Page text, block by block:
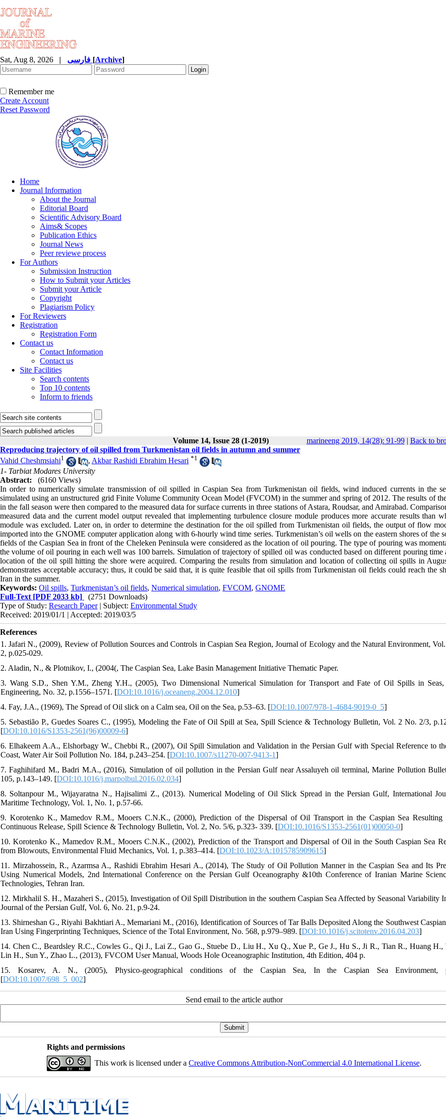
Sat, Aug 8, 2026 | [Archive]
Remember me
Create Account
Reset Password
Home
Journal Information
About the Journal
Editorial Board
Scientific Advisory Board
Aims& Scopes
Publication Ethics
Journal News
Peer reviewe process
For Authors
Submission Instruction
How to Submit your Articles
Submit your Article
Copyright
Plagiarism Policy
For Reviewers
Registration
Registration Form
Contact us
Contact Information
Contact us
Site Facilities
Search contents
Top 10 contents
Inform to friends
Volume 14, Issue 28 (1-2019) marineeng 2019, 14(28): 91-99| Back to
Reproducing trajectory of oil spilled from Turkmenistan oil fields in autumn and summer
Vahid Cheshmsiahi1 , Akbar Rashidi Ebrahim Hesari *1
1- Tarbiat Modares University
Abstract:
(6160 Views)
In order to numerically simulate transmission of oil spilled in Caspian Sea from Turkmenistan oil fields, wind induced currents in the
simulated using an unstructured grid Finite Volume Community Ocean Model (FVCOM) in the summer and spring of 2012. The results of
in the fall season were then compared to the measured data for surface currents in three stations of Astara, Roudsar, and Amirabad.
measured data and the current model output revealed that implementing turbulence closure module produces more accurate results than
module was excluded. Later on, in order to determine the destination for the oil spilled from Turkmenistan oil fields, the output of flow
imported into the GNOME computer application along with 6-hourly wind time series. Turkmenistan’s oil wells on the eastern shores of the
fields of the Caspian Sea in front of the Cheleken Peninsula were considered as the location of oil pouring. The type of pouring was
the volume of oil pouring in each well was 100 barrels. Simulation of trajectory of spilled oil was conducted based on different pouring time
location of the oil spill hitting the shore were acquired. Comparing the results from simulation and location of collecting oil spills in
demonstrates acceptable accuracy; thus, it could be said that, it is quite feasible that oil spills from Turkmenistan oil fields could reach the
Iran in the summer.
Keywords: Oil spills, Turkmenistan’s oil fields, Numerical simulation, FVCOM, GNOME
Full-Text [PDF 2033 kb]
(2751 Downloads)
Type of Study: Research Paper| Subject: Environmental Study
Received: 2019/01/1 | Accepted: 2019/03/5
References
1. Jafari N., (2009), Review of Pollution Sources and Controls in Caspian Sea Region, Journal of Ecology and the Natural Environment,
2, p.025-029.
2. Aladin, N., & Plotnikov, I., (2004(, The Caspian Sea, Lake Basin Management Initiative Thematic Paper.
3. Wang S.D., Shen Y.M., Zheng Y.H., (2005), Two Dimensional Numerical Simulation for Transport and Fate of Oil Spills in Seas,
Engineering, No. 32, p.1556–1571. [DOI:10.1016/j.oceaneng.2004.12.010]
4. Fay, J.A., (1969), The Spread of Oil slick on a Calm sea, Oil on the Sea, p.53–63. [DOI:10.1007/978-1-4684-9019-0_5]
5. Sebastião P., Guedes Soares C., (1995), Modeling the Fate of Oil Spill at Sea, Spill Science & TechnoIogy Bulletin, Vol. 2 No. 2/3,
[DOI:10.1016/S1353-2561(96)00009-6]
6. Elhakeem A.A., Elshorbagy W., Chebbi R., (2007), Oil Spill Simulation and Validation in the Persian Gulf with Special Reference to
Coast, Water Air Soil Pollution No. 184, p.243–254. [DOI:10.1007/s11270-007-9413-1]
7. Faghihifard M., Badri M.A., (2016), Simulation of oil pollution in the Persian Gulf near Assaluyeh oil terminal, Marine Pollution
105, p.143–149. [DOI:10.1016/j.marpolbul.2016.02.034]
8. Soltanpour M., Wijayaratna N., Hajisalimi Z., (2013). Numerical Modeling of Oil Slick Spread in the Persian Gulf, International
Maritime Technology, Vol. 1, No. 1, p.57-66.
9. Korotenko K., Mamedov R.M., Mooers C.N.K., (2000), Prediction of the Dispersal of Oil Transport in the Caspian Sea Resulting
Continuous Release, Spill Science & Technology Bulletin, Vol. 2, No. 5/6, p.323- 339. [DOI:10.1016/S1353-2561(01)00050-0]
10. Korotenko K., Mamedov R.M., Mooers C.N.K., (2002), Prediction of the Transport and Dispersal of Oil in the South Caspian Sea
from Blowouts, Environmental Fluid Mechanics, Vol. 1, p.383–414. [DOI:10.1023/A:1015785909615]
11. Mirzahossein, R., Azarmsa A., Rashidi Ebrahim Hesari A., (2014), The Study of Oil Pollution Manner in the Caspian Sea and Its
Using Numerical Models, 2nd International Conference on the Persian Gulf Oceanography &10th Conference of Iranian Marine
Technologies, Tehran Iran.
12. Mirkhalil S. H., Mazaheri S., (2015), Investigation of Oil Spill Distribution in the southern Caspian Sea Affected by Seasonal Variability
Journal of the Persian Gulf, Vol. 6, No. 21, p.9-24.
13. Shirneshan G., Riyahi Bakhtiari A., Memariani M., (2016), Identification of Sources of Tar Balls Deposited Along the Southwest
Iran Using Fingerprinting Techniques, Science of the Total Environment, No. 568, p.979–989. [DOI:10.1016/j.scitotenv.2016.04.203]
14. Chen C., Beardsley R.C., Cowles G., Qi J., Lai Z., Gao G., Stuebe D., Liu H., Xu Q., Xue P., Ge J., Hu S., Ji R., Tian R., Huang H.,
Lin H., Sun Y., Zhao L., (2013), FVCOM User Manual, Woods Hole Oceanographic Institution, 4th Edition, 404 p.
15. Kosarev, A. N., (2005), Physico-geographical conditions of the Caspian Sea, In the Caspian Sea Environment,
[DOI:10.1007/698_5_002]
Send email to the article author
Rights and permissions
This work is licensed under a Creative Commons Attribution-NonCommercial 4.0 International License.